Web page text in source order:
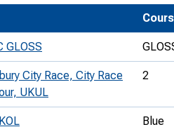
Trail
Schools
Young
GLOSS
City Race, City Race
UKUL
2
Blue